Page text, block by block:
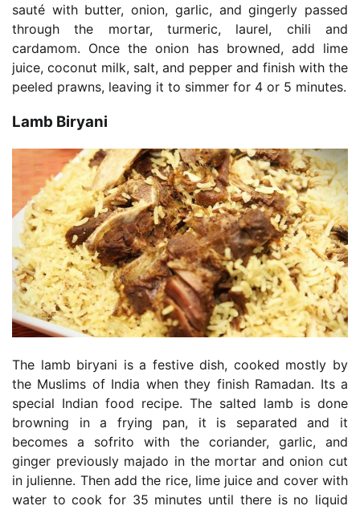
sauté with butter, onion, garlic, and gingerly passed
through the mortar, turmeric, laurel, chili and
cardamom. Once the onion has browned, add lime
juice, coconut milk, salt, and pepper and finish with the
peeled prawns, leaving it to simmer for 4 or 5 minutes.
Lamb Biryani
The lamb biryani is a festive dish, cooked mostly by
the Muslims of India when they finish Ramadan. Its a
special Indian food recipe. The salted lamb is done
browning in a frying pan, it is separated and it
becomes a sofrito with the coriander, garlic, and
ginger previously majado in the mortar and onion cut
in julienne. Then add the rice, lime juice and cover with
water to cook for 35 minutes until there is no liquid